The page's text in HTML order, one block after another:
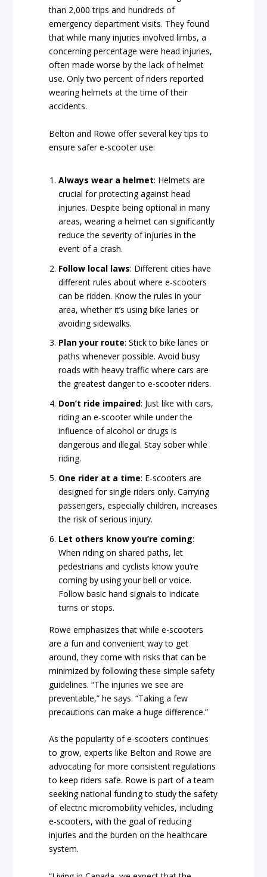
than 2,000 trips and hundreds of
emergency department visits. They found
that while many injuries involved limbs, a
concerning percentage were head injuries,
often made worse by the lack of helmet
use. Only two percent of riders reported
wearing helmets at the time of their
accidents.
Belton and Rowe offer several key tips to
ensure safer e-scooter use:
Always wear a helmet: Helmets are
crucial for protecting against head
injuries. Despite being optional in many
areas, wearing a helmet can significantly
reduce the severity of injuries in the
event of a crash.
Follow local laws: Different cities have
different rules about where e-scooters
can be ridden. Know the rules in your
area, whether it’s using bike lanes or
avoiding sidewalks.
Plan your route: Stick to bike lanes or
paths whenever possible. Avoid busy
roads with heavy traffic where cars are
the greatest danger to e-scooter riders.
Don’t ride impaired: Just like with cars,
riding an e-scooter while under the
influence of alcohol or drugs is
dangerous and illegal. Stay sober while
riding.
One rider at a time: E-scooters are
designed for single riders only. Carrying
passengers, especially children, increases
the risk of serious injury.
Let others know you’re coming:
When riding on shared paths, let
pedestrians and cyclists know you’re
coming by using your bell or voice.
Follow basic hand signals to indicate
turns or stops.
Rowe emphasizes that while e-scooters
are a fun and convenient way to get
around, they come with risks that can be
minimized by following these simple safety
guidelines. “The injuries we see are
preventable,” he says. “Taking a few
precautions can make a huge difference.”
As the popularity of e-scooters continues
to grow, experts like Belton and Rowe are
advocating for more consistent regulations
to keep riders safe. Rowe is part of a team
seeking national funding to study the safety
of electric micromobility vehicles, including
e-scooters, with the goal of reducing
injuries and the burden on the healthcare
system.